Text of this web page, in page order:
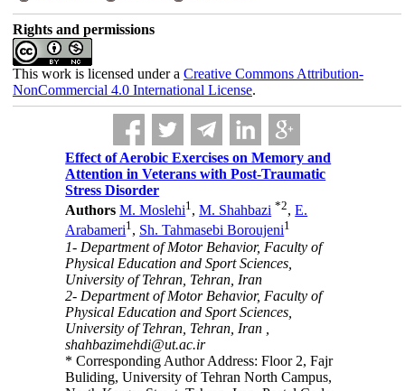
Rights and permissions
This work is licensed under a Creative Commons Attribution-
NonCommercial 4.0 International License.
Effect of Aerobic Exercises on Memory and
Attention in Veterans with Post-Traumatic
Stress Disorder
Authors M. Moslehi1,M. Shahbazi *2,E.
Arabameri1, Sh. Tahmasebi Boroujeni1
1- Department of Motor Behavior, Faculty of
Physical Education and Sport Sciences,
University of Tehran, Tehran, Iran
2- Department of Motor Behavior, Faculty of
Physical Education and Sport Sciences,
University of Tehran, Tehran, Iran ,
shahbazimehdi@ut.ac.ir
* Corresponding Author Address: Floor 2, Fajr
Buliding, University of Tehran North Campus,